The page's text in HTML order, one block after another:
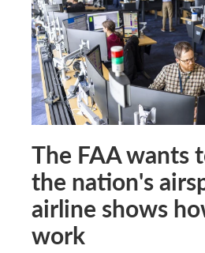
The FAA wants
the nation's
airline shows
work